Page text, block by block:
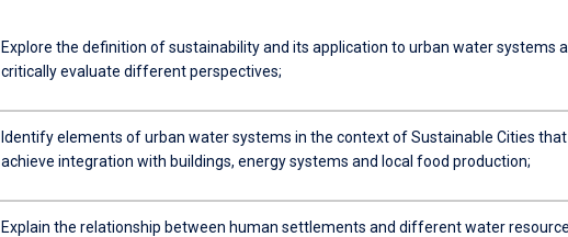
Explore the definition of sustainability and its application to urban water systems
critically evaluate different perspectives;
Identify elements of urban water systems in the context of Sustainable Cities that
achieve integration with buildings, energy systems and local food production;
Explain the relationship between human settlements and different water